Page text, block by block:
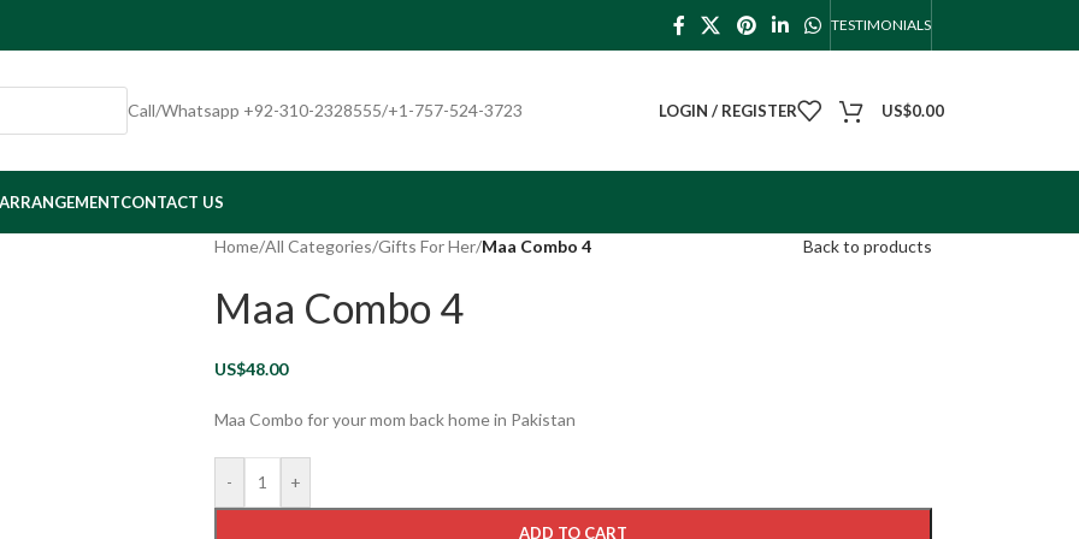
TESTIMONIALS
Call/Whatsapp +92-310-2328555/+1-757-524-3723 LOGIN / REGISTER US$0.00
CONTACT US
Home/All Categories/Gifts For Her/Maa Combo 4 Back to products
Maa Combo 4
US$48.00
Maa Combo for your mom back home in Pakistan
- +
ADD TO CART